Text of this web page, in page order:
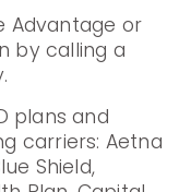
Advantage or
by calling a
plans and
carriers: Aetna
Shield,